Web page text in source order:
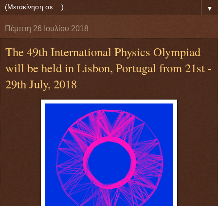
▼
Πέμπτη 26 Ιουλίου 2018
The 49th International Physics Olympiad
will be held in Lisbon, Portugal from 21st -
29th July, 2018